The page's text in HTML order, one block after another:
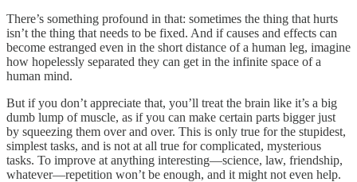
There’s something profound in that: sometimes the thing that hurts
isn’t the thing that needs to be fixed. And if causes and effects can
become estranged even in the short distance of a human leg, imagine
how hopelessly separated they can get in the infinite space of a
human mind.
But if you don’t appreciate that, you’ll treat the brain like it’s a big
dumb lump of muscle, as if you can make certain parts bigger just
by squeezing them over and over. This is only true for the stupidest,
simplest tasks, and is not at all true for complicated, mysterious
tasks. To improve at anything interesting—science, law, friendship,
whatever—repetition won’t be enough, and it might not even help.